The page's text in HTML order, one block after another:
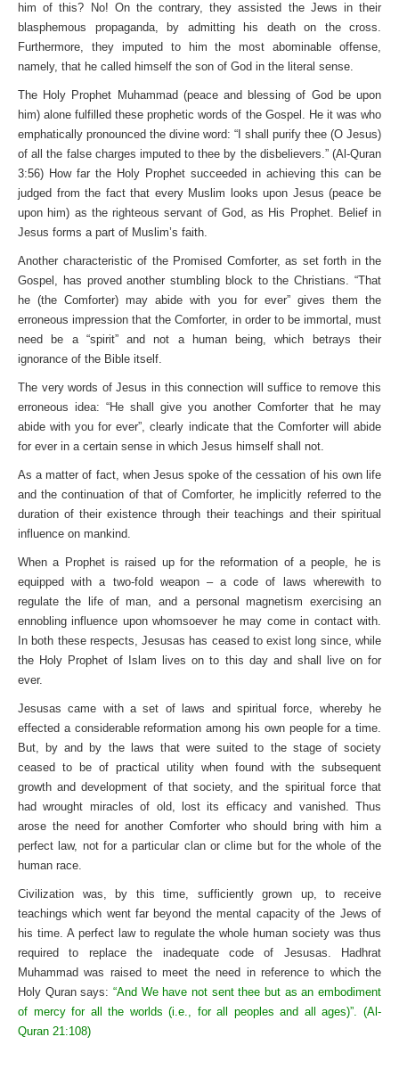
him of this? No! On the contrary, they assisted the Jews in their
blasphemous propaganda, by admitting his death on the cross.
Furthermore, they imputed to him the most abominable offense,
namely, that he called himself the son of God in the literal sense.
The Holy Prophet Muhammad (peace and blessing of God be upon
him) alone fulfilled these prophetic words of the Gospel. He it was who
emphatically pronounced the divine word: “I shall purify thee (O Jesus)
of all the false charges imputed to thee by the disbelievers.” (Al-Quran
3:56) How far the Holy Prophet succeeded in achieving this can be
judged from the fact that every Muslim looks upon Jesus (peace be
upon him) as the righteous servant of God, as His Prophet. Belief in
Jesus forms a part of Muslim’s faith.
Another characteristic of the Promised Comforter, as set forth in the
Gospel, has proved another stumbling block to the Christians. “That
he (the Comforter) may abide with you for ever” gives them the
erroneous impression that the Comforter, in order to be immortal, must
need be a “spirit” and not a human being, which betrays their
ignorance of the Bible itself.
The very words of Jesus in this connection will suffice to remove this
erroneous idea: “He shall give you another Comforter that he may
abide with you for ever”, clearly indicate that the Comforter will abide
for ever in a certain sense in which Jesus himself shall not.
As a matter of fact, when Jesus spoke of the cessation of his own life
and the continuation of that of Comforter, he implicitly referred to the
duration of their existence through their teachings and their spiritual
influence on mankind.
When a Prophet is raised up for the reformation of a people, he is
equipped with a two-fold weapon – a code of laws wherewith to
regulate the life of man, and a personal magnetism exercising an
ennobling influence upon whomsoever he may come in contact with.
In both these respects, Jesusas has ceased to exist long since, while
the Holy Prophet of Islam lives on to this day and shall live on for
ever.
Jesusas came with a set of laws and spiritual force, whereby he
effected a considerable reformation among his own people for a time.
But, by and by the laws that were suited to the stage of society
ceased to be of practical utility when found with the subsequent
growth and development of that society, and the spiritual force that
had wrought miracles of old, lost its efficacy and vanished. Thus
arose the need for another Comforter who should bring with him a
perfect law, not for a particular clan or clime but for the whole of the
human race.
Civilization was, by this time, sufficiently grown up, to receive
teachings which went far beyond the mental capacity of the Jews of
his time. A perfect law to regulate the whole human society was thus
required to replace the inadequate code of Jesusas. Hadhrat
Muhammad was raised to meet the need in reference to which the
Holy Quran says: “And We have not sent thee but as an embodiment
of mercy for all the worlds (i.e., for all peoples and all ages)”. (Al-
Quran 21:108)